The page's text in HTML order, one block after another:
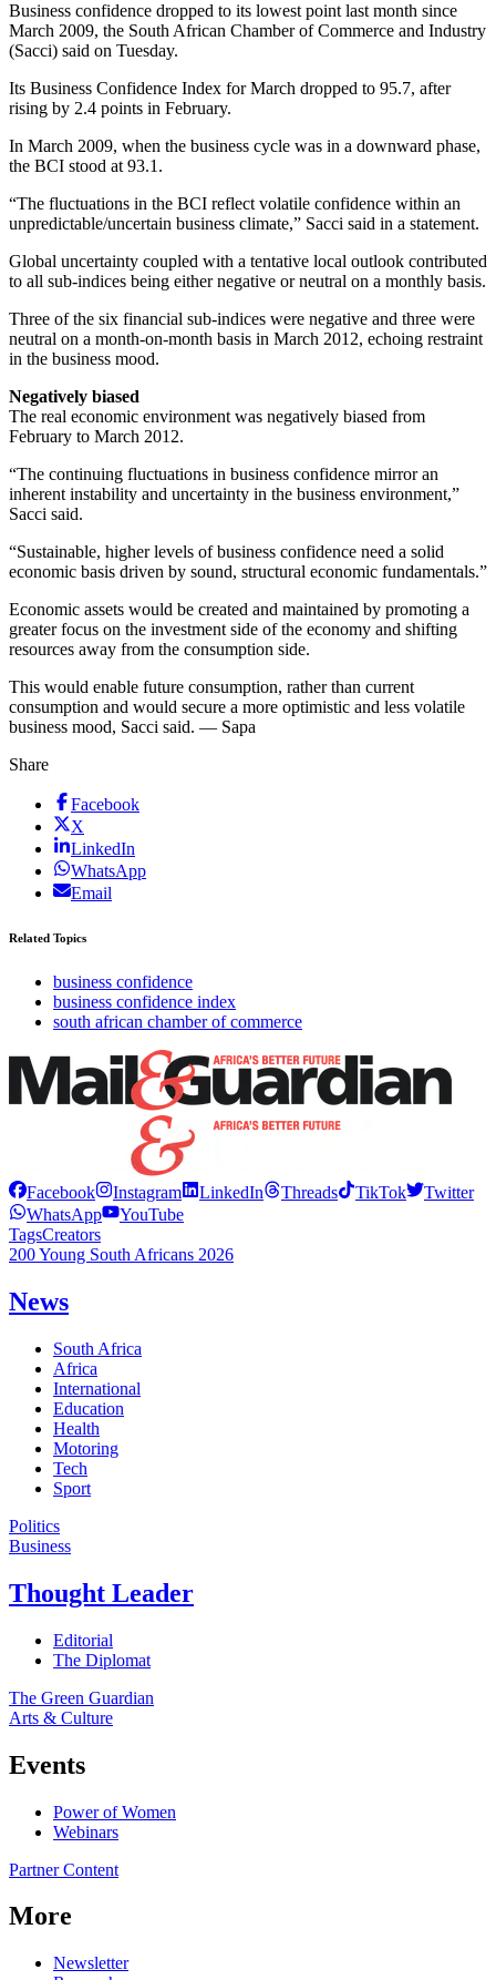
Business confidence dropped to its lowest point last month since
March 2009, the South African Chamber of Commerce and Industry
(Sacci) said on Tuesday.
Its Business Confidence Index for March dropped to 95.7, after
rising by 2.4 points in February.
In March 2009, when the business cycle was in a downward phase,
the BCI stood at 93.1.
“The fluctuations in the BCI reflect volatile confidence within an
unpredictable/uncertain business climate,” Sacci said in a statement.
Global uncertainty coupled with a tentative local outlook contributed
to all sub-indices being either negative or neutral on a monthly basis.
Three of the six financial sub-indices were negative and three were
neutral on a month-on-month basis in March 2012, echoing restraint
in the business mood.
Negatively biased
The real economic environment was negatively biased from
February to March 2012.
“The continuing fluctuations in business confidence mirror an
inherent instability and uncertainty in the business environment,”
Sacci said.
“Sustainable, higher levels of business confidence need a solid
economic basis driven by sound, structural economic fundamentals.”
Economic assets would be created and maintained by promoting a
greater focus on the investment side of the economy and shifting
resources away from the consumption side.
This would enable future consumption, rather than current
consumption and would secure a more optimistic and less volatile
business mood, Sacci said. — Sapa
Share
Facebook
X
LinkedIn
WhatsApp
Email
Related Topics
business confidence
business confidence index
south african chamber of commerce
Facebook Instagram LinkedIn Threads TikTok
Twitter
WhatsApp
YouTube
TagsCreators
200 Young South Africans 2026
News
South Africa
Africa
International
Education
Health
Motoring
Tech
Sport
Politics
Business
Thought Leader
Editorial
The Diplomat
The Green Guardian
Arts & Culture
Events
Power of Women
Webinars
Partner Content
More
Newsletter